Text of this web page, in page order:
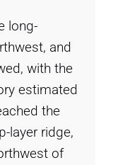
long-
and
with the
estimated
the
layer ridge,
of